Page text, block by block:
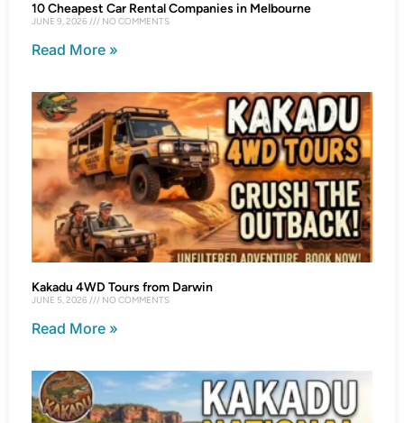
10 Cheapest Car Rental Companies in Melbourne
JUNE 9, 2026 NO COMMENTS
Read More »
Kakadu 4WD Tours from Darwin
JUNE 5, 2026 NO COMMENTS
Read More »